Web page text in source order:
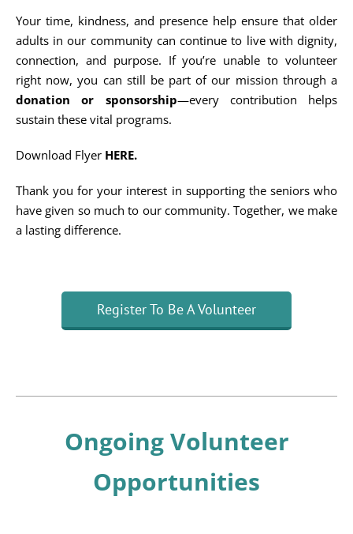
Your time, kindness, and presence help ensure that older
adults in our community can continue to live with dignity,
connection, and purpose. If you’re unable to volunteer
right now, you can still be part of our mission through a
donation or sponsorship—every contribution helps
sustain these vital programs.
Download Flyer HERE.
Thank you for your interest in supporting the seniors who
have given so much to our community. Together, we make
a lasting difference.
Register To Be A Volunteer
Ongoing Volunteer
Opportunities